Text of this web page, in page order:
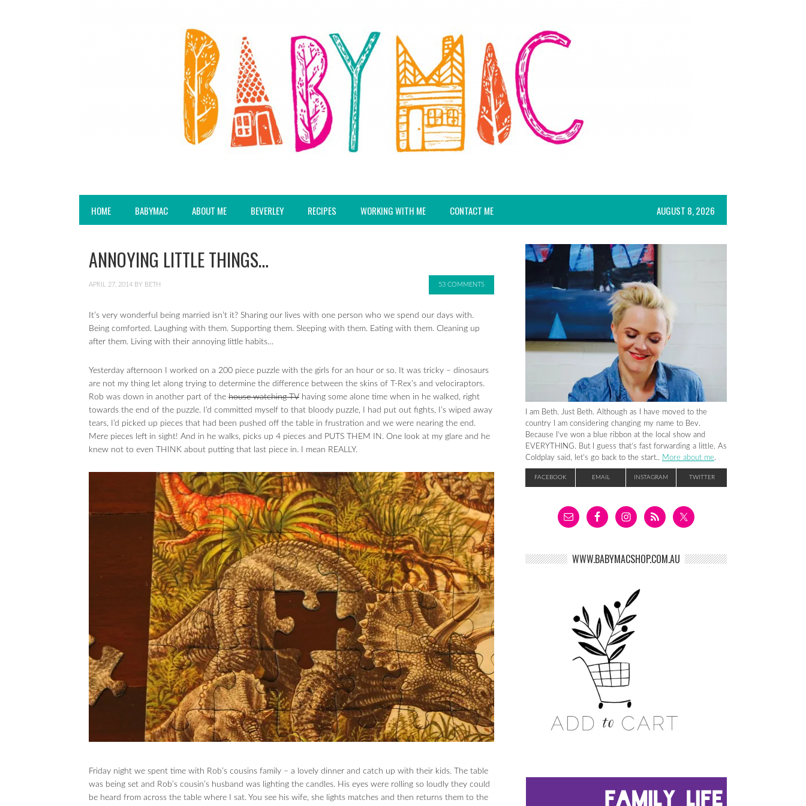
HOME BABYMAC ABOUT ME BEVERLEY RECIPES WORKING WITH ME CONTACT ME AUGUST 8, 2026
ANNOYING LITTLE THINGS…
APRIL 27, 2014 BY BETH 53 COMMENTS
It’s very wonderful being married isn’t it? Sharing our lives with one person who we spend our days with.
Being comforted. Laughing with them. Supporting them. Sleeping with them. Eating with them. Cleaning up
after them. Living with their annoying little habits…
Yesterday afternoon I worked on a 200 piece puzzle with the girls for an hour or so. It was tricky – dinosaurs
are not my thing let along trying to determine the difference between the skins of T-Rex’s and velociraptors.
Rob was down in another part of the house watching TV having some alone time when in he walked, right
towards the end of the puzzle. I’d committed myself to that bloody puzzle, I had put out fights, I’s wiped away
tears, I’d picked up pieces that had been pushed off the table in frustration and we were nearing the end.
Mere pieces left in sight! And in he walks, picks up 4 pieces and PUTS THEM IN. One look at my glare and he
knew not to even THINK about putting that last piece in. I mean REALLY.
Friday night we spent time with Rob’s cousins family – a lovely dinner and catch up with their kids. The table
was being set and Rob’s cousin’s husband was lighting the candles. His eyes were rolling so loudly they could
be heard from across the table where I sat. You see his wife, she lights matches and then returns them to the
I am Beth. Just Beth. Although as I have moved to the
country I am considering changing my name to Bev.
Because I’ve won a blue ribbon at the local show and
EVERYTHING. But I guess that’s fast forwarding a little. As
Coldplay said, let’s go back to the start.. More about me.
FACEBOOK EMAIL INSTAGRAM TWITTER
WWW.BABYMACSHOP.COM.AU